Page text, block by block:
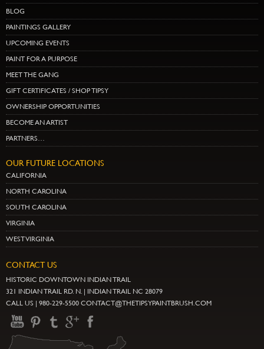
BLOG
PAINTINGS GALLERY
UPCOMING EVENTS
PAINT FOR A PURPOSE
MEET THE GANG
GIFT CERTIFICATES / SHOP TIPSY
OWNERSHIP OPPORTUNITIES
BECOME AN ARTIST
PARTNERS…
OUR FUTURE LOCATIONS
CALIFORNIA
NORTH CAROLINA
SOUTH CAROLINA
VIRGINIA
WEST VIRGINIA
CONTACT US
HISTORIC DOWNTOWN INDIAN TRAIL
321 INDIAN TRAIL RD. N. | INDIAN TRAIL NC 28079
CALL US | 980-229-5500 CONTACT@THETIPSYPAINTBRUSH.COM